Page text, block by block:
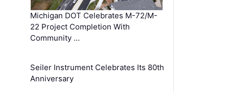
Michigan DOT Celebrates M-72/M-
22 Project Completion With
Community …
Seiler Instrument Celebrates Its 80th
Anniversary